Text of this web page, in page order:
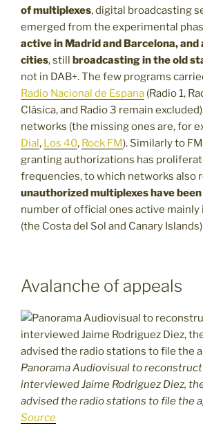
of multiplexes, digital broadcasting
emerged from the experimental
active in Madrid and Barcelona, and
cities, still broadcasting in the old
not in DAB+. The few programs
Radio Nacional de Espana (Radio 1,
Clásica, and Radio 3 remain
networks (the missing ones are, for
Dial, Los 40, Rock FM). Similarly to
granting authorizations has
frequencies, to which networks also
unauthorized multiplexes have
number of official ones active mainly
(the Costa del Sol and Canary
Avalanche of appeals
Panorama Audiovisual to
interviewed Jaime Rodriguez Diez,
advised the radio stations to file the
Source